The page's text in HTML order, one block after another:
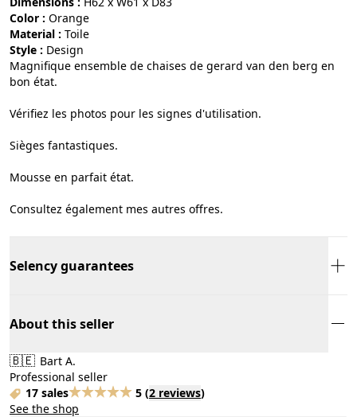
Color :
orange
Material :
toile
Style :
design
Magnifique ensemble de chaises de gerard van den berg en
bon état.
Vérifiez les photos pour les signes d'utilisation.
Sièges fantastiques.
Mousse en parfait état.
Consultez également mes autres offres.
Selency guarantees
About this seller
🇧🇪 Bart A.
Professional seller
17 sales
5 (2 reviews)
See the shop